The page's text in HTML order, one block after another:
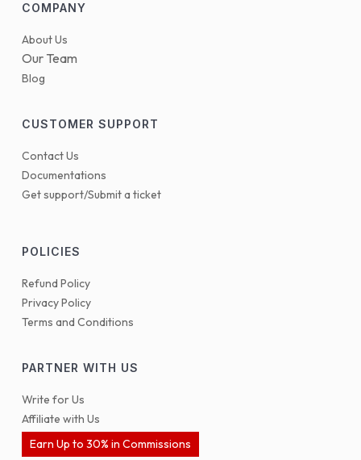
COMPANY
About Us
Our Team
Blog
CUSTOMER SUPPORT
Contact Us
Documentations
Get support/Submit a ticket
POLICIES
Refund Policy
Privacy Policy
Terms and Conditions
PARTNER WITH US
Write for Us
Affiliate with Us
Earn Up to 30% in Commissions